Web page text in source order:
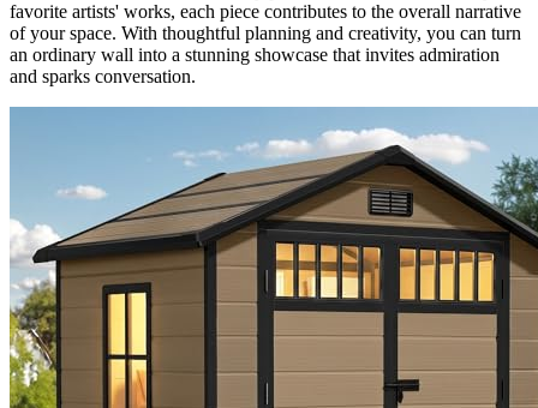
favorite artists' works, each piece contributes to the overall narrative
of your space. With thoughtful planning and creativity, you can turn
an ordinary wall into a stunning showcase that invites admiration
and sparks conversation.